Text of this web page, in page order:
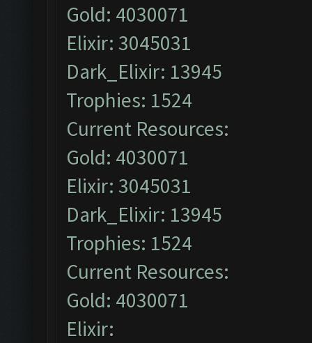
Gold: 4030071
Elixir: 3045031
Dark_Elixir: 13945
Trophies: 1524
Current Resources:
Gold: 4030071
Elixir: 3045031
Dark_Elixir: 13945
Trophies: 1524
Current Resources:
Gold: 4030071
Elixir: